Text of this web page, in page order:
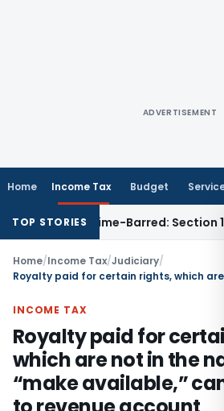
ADVERTISEMENT
Home Income Tax Budget
TOP STORIES
as Time-Barred: Section 148
Home/Income Tax/Judiciary/
INCOME TAX
Royalty paid for
which are not in the
“make available,”